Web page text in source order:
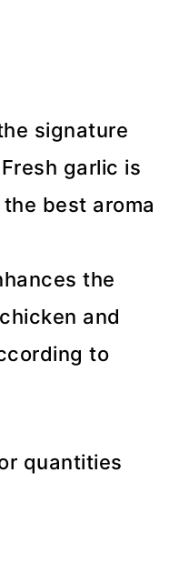
signature
garlic is
best aroma
the
and
to
quantities